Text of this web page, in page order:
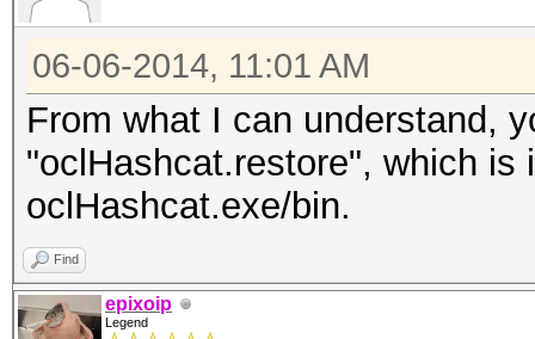
06-06-2014, 11:01 AM
From what I can understand,
"oclHashcat.restore", which is
oclHashcat.exe/bin.
Find
epixoip
Legend